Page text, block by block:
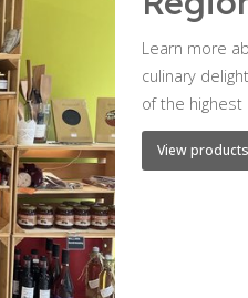
Learn more
culinary
of the
View products